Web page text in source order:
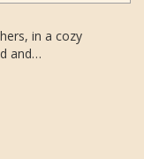
in a cozy
and…